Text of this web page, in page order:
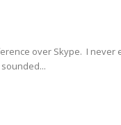
over Skype. I never